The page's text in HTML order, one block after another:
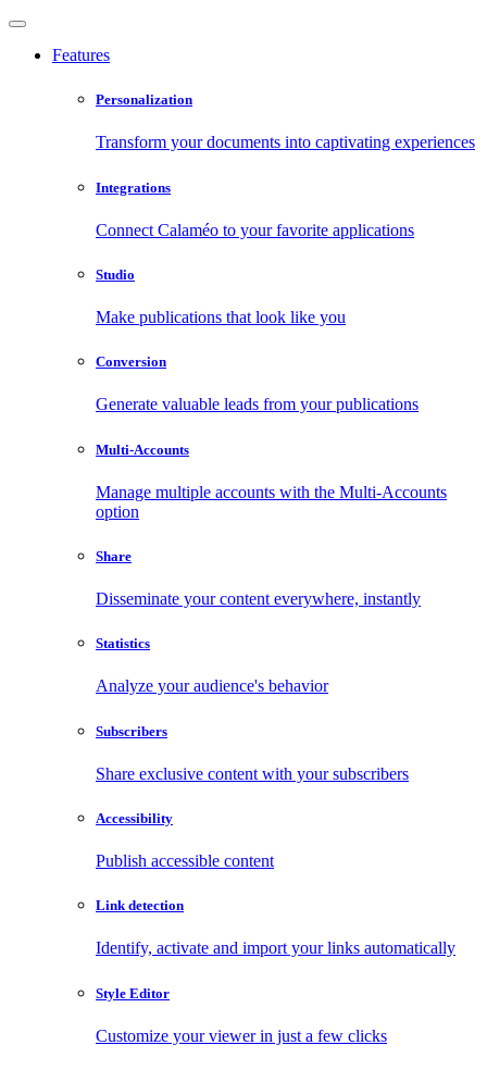
Features
Personalization
Transform your documents into captivating experiences
Integrations
Connect Calaméo to your favorite applications
Studio
Make publications that look like you
Conversion
Generate valuable leads from your publications
Multi-Accounts
Manage multiple accounts with the Multi-Accounts
option
Share
Disseminate your content everywhere, instantly
Statistics
Analyze your audience's behavior
Subscribers
Share exclusive content with your subscribers
Accessibility
Publish accessible content
Link detection
Identify, activate and import your links automatically
Style Editor
Customize your viewer in just a few clicks